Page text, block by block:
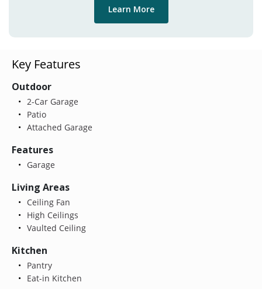
Learn More
Key Features
Outdoor
2-Car Garage
Patio
Attached Garage
Features
Garage
Living Areas
Ceiling Fan
High Ceilings
Vaulted Ceiling
Kitchen
Pantry
Eat-in Kitchen